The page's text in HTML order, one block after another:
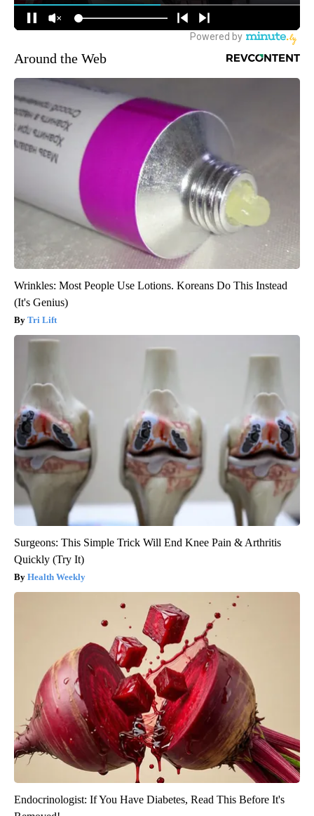
Around the Web
Wrinkles: Most People Use Lotions. Koreans Do This Instead
(It's Genius)
Tri Lift
Surgeons: This Simple Trick Will End Knee Pain & Arthritis
Quickly (Try It)
Health Weekly
Endocrinologist: If You Have Diabetes, Read This Before It's